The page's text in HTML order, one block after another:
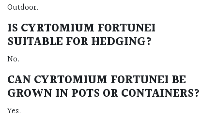
Outdoor.
IS CYRTOMIUM FORTUNEI
SUITABLE FOR HEDGING?
No.
CAN CYRTOMIUM FORTUNEI BE
GROWN IN POTS OR CONTAINERS?
Yes.